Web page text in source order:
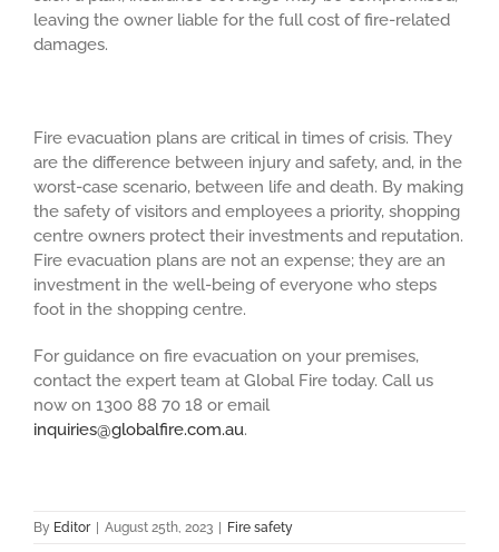
leaving the owner liable for the full cost of fire-related
damages.
Fire evacuation plans are critical in times of crisis. They
are the difference between injury and safety, and, in the
worst-case scenario, between life and death. By making
the safety of visitors and employees a priority, shopping
centre owners protect their investments and reputation.
Fire evacuation plans are not an expense; they are an
investment in the well-being of everyone who steps
foot in the shopping centre.
For guidance on fire evacuation on your premises,
contact the expert team at Global Fire today. Call us
now on 1300 88 70 18 or email
inquiries@globalfire.com.au.
By Editor | August 25th, 2023 | Fire safety